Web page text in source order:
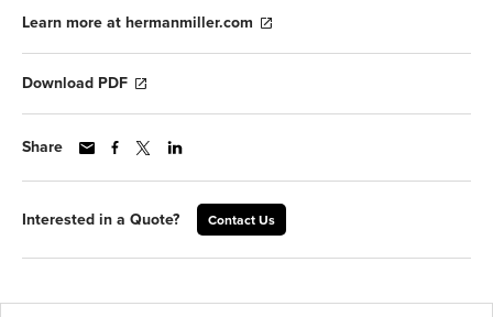
Learn more at hermanmiller.com
Download PDF
Share
Interested in a Quote? Contact Us